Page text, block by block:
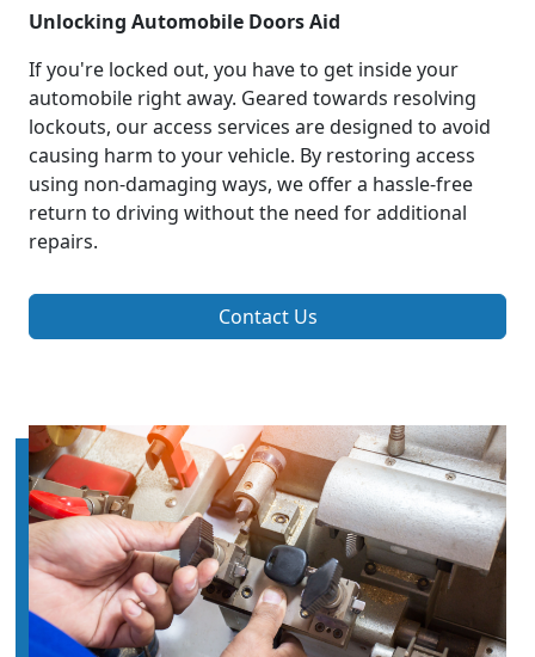
Unlocking Automobile Doors Aid
If you're locked out, you have to get inside your
automobile right away. Geared towards resolving
lockouts, our access services are designed to avoid
causing harm to your vehicle. By restoring access
using non-damaging ways, we offer a hassle-free
return to driving without the need for additional
repairs.
Contact Us